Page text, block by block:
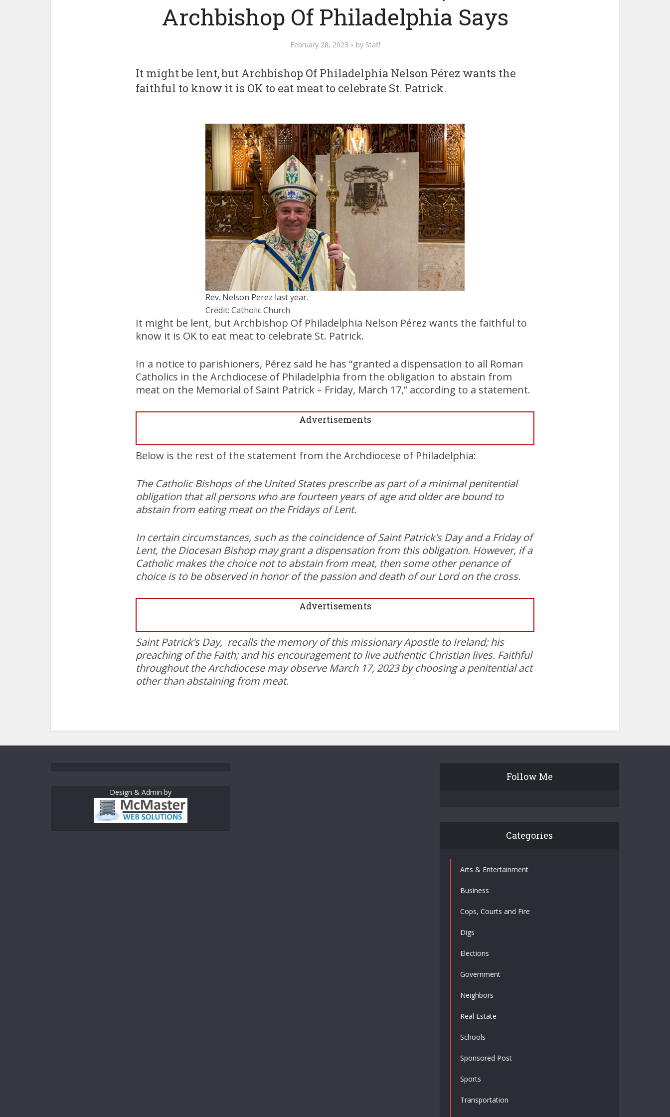
Archbishop Of Philadelphia Says
February 28, 2023 by Staff
It might be lent, but Archbishop Of Philadelphia Nelson Pérez wants the
faithful to know it is OK to eat meat to celebrate St. Patrick.
Rev. Nelson Perez last year.
Credit: Catholic Church
It might be lent, but Archbishop Of Philadelphia Nelson Pérez wants the faithful to
know it is OK to eat meat to celebrate St. Patrick.
In a notice to parishioners, Pérez said he has “granted a dispensation to all Roman
Catholics in the Archdiocese of Philadelphia from the obligation to abstain from
meat on the Memorial of Saint Patrick – Friday, March 17,” according to a statement.
Advertisements
Below is the rest of the statement from the Archdiocese of Philadelphia:
The Catholic Bishops of the United States prescribe as part of a minimal penitential
obligation that all persons who are fourteen years of age and older are bound to
abstain from eating meat on the Fridays of Lent.
In certain circumstances, such as the coincidence of Saint Patrick’s Day and a Friday of
Lent, the Diocesan Bishop may grant a dispensation from this obligation. However, if a
Catholic makes the choice not to abstain from meat, then some other penance of
choice is to be observed in honor of the passion and death of our Lord on the cross.
Advertisements
Saint Patrick’s Day, recalls the memory of this missionary Apostle to Ireland; his
preaching of the Faith; and his encouragement to live authentic Christian lives. Faithful
throughout the Archdiocese may observe March 17, 2023 by choosing a penitential act
other than abstaining from meat.
Design & Admin by
Follow Me
Categories
Arts & Entertainment
Business
Cops, Courts and Fire
Digs
Elections
Government
Neighbors
Real Estate
Schools
Sponsored Post
Sports
Transportation